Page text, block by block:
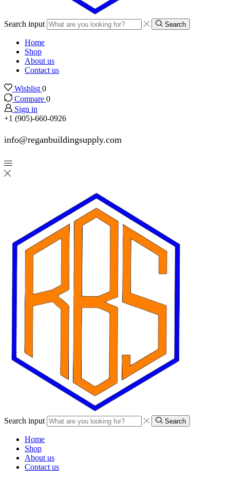
Search input Search
Home
Shop
About us
Contact us
Wishlist 0
Compare 0
Sign in
+1 (905)-660-0926
info@reganbuildingsupply.com
Search input Search
Home
Shop
About us
Contact us